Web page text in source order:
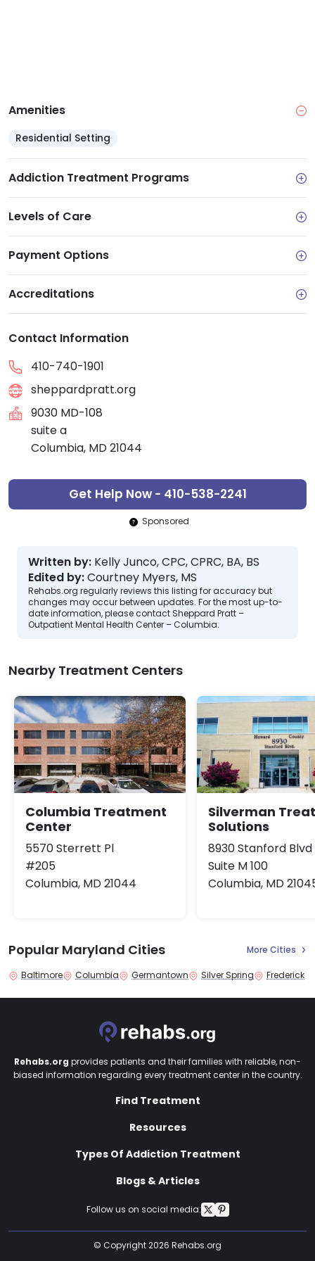
Amenities
Residential Setting
Addiction Treatment Programs
Levels of Care
Payment Options
Accreditations
Contact Information
410-740-1901
sheppardpratt.org
9030 MD-108
suite a
Columbia, MD 21044
Get Help Now - 410-538-2241
Sponsored
Written by: Kelly Junco, CPC, CPRC, BA, BS
Edited by:Courtney Myers, MS
Rehabs.org regularly reviews this listing for accuracy but
changes may occur between updates. For the most up-to-
date information, please contact Sheppard Pratt –
Outpatient Mental Health Center – Columbia.
Nearby Treatment Centers
Columbia Treatment
Center
5570 Sterrett Pl
#205
Columbia, MD 21044
Silverman
Solutions
8930 Stanford Blvd
Suite M 100
Columbia, MD
Popular Maryland Cities More Cities
Baltimore Columbia Germantown Silver Spring Frederick
Follow us on social media:
Rehabs.org provides patients and their families with reliable, non-
biased information regarding every treatment center in the country.
Find Treatment
Resources
Types Of Addiction Treatment
Blogs & Articles
© Copyright 2026 Rehabs.org